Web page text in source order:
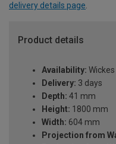
delivery details page.
Product details
Availability:
Delivery: 3 days
Depth: 41 mm
Height: 1800 mm
Width: 604 mm
Projection from